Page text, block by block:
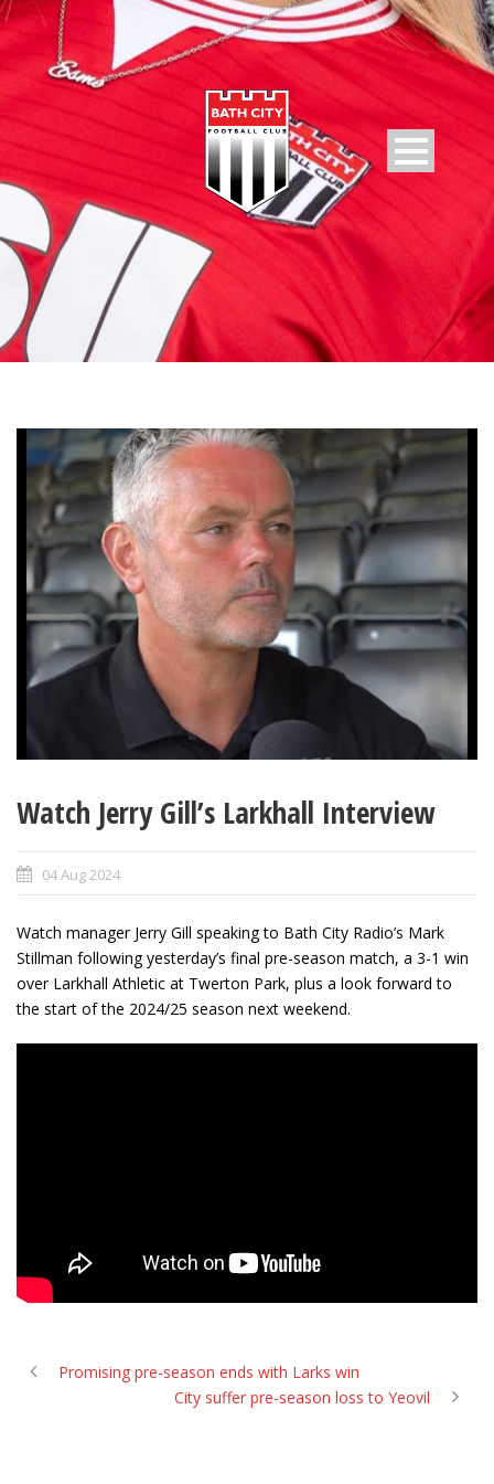
Watch Jerry Gill’s Larkhall Interview
04 Aug 2024
Watch manager Jerry Gill speaking to Bath City Radio’s Mark
Stillman following yesterday’s final pre-season match, a 3-1 win
over Larkhall Athletic at Twerton Park, plus a look forward to
the start of the 2024/25 season next weekend.
Promising pre-season ends with Larks win
City suffer pre-season loss to Yeovil